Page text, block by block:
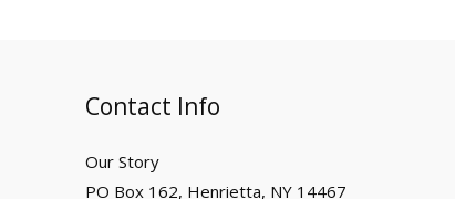
Contact Info
Our Story
PO Box 162, Henrietta, NY 14467